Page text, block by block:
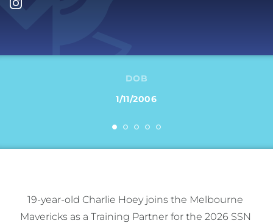
DOB
1/11/2006
19-year-old Charlie Hoey joins the Melbourne
Mavericks as a Training Partner for the 2026 SSN